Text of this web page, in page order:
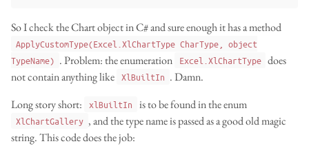
So I check the Chart object in C# and sure enough it has a method
ApplyCustomType(Excel.XlChartType CharType, object
TypeName) . Problem: the enumeration Excel.XlChartType does
not contain anything like XlBuiltIn . Damn.
Long story short:
xlBuiltIn is to be found in the enum
XlChartGallery , and the type name is passed as a good old magic
string. This code does the job: